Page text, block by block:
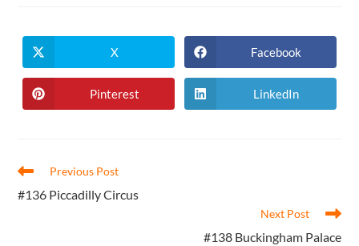
Opens
in
a
new
window
X
Opens
in
a
new
window
Facebook
Opens
in
Pinterest
Opens
in
LinkedIn
Read
articles
Previous Post
#136 Piccadilly Circus
Next Post
#138 Buckingham Palace